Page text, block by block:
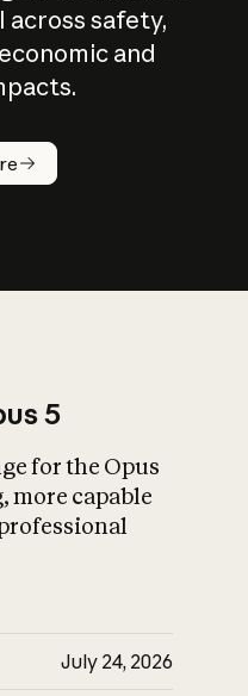
across safety,
and
What is AI’s
impact on
5
for the Opus
more capable
July 24, 2026